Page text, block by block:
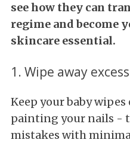
see how they can
regime and become
skincare essential.
1. Wipe away
Keep your baby wipes
painting your nails -
mistakes with